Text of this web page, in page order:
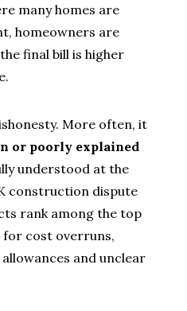
many homes are
homeowners are
final bill is higher
More often, it
or poorly explained
understood at the
construction dispute
rank among the top
cost overruns,
and unclear